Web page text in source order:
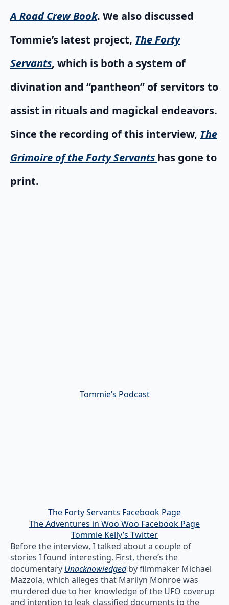
A Road Crew Book. We also discussed
Tommie’s latest project, The Forty
Servants, which is both a system of
divination and “pantheon” of servitors to
assist in rituals and magickal endeavors.
Since the recording of this interview, The
Grimoire of the Forty Servants has gone to
print.
Tommie’s Podcast
The Forty Servants Facebook Page
The Adventures in Woo Woo Facebook Page
Tommie Kelly’s Twitter
Before the interview, I talked about a couple of
stories I found interesting. First, there’s the
documentary Unacknowledgedby filmmaker Michael
Mazzola, which alleges that Marilyn Monroe was
murdered due to her knowledge of the UFO coverup
and intention to leak classified documents to the